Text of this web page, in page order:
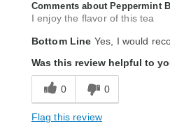
Comments about Peppermint
I enjoy the flavor of this tea
Bottom Line Yes, I would
Was this review helpful to
0 0
Flag this review